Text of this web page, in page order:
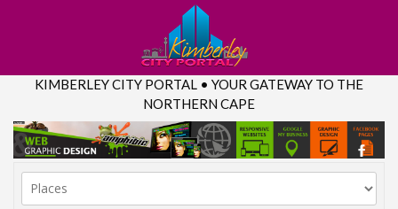
KIMBERLEY CITY PORTAL • YOUR GATEWAY TO THE
NORTHERN CAPE